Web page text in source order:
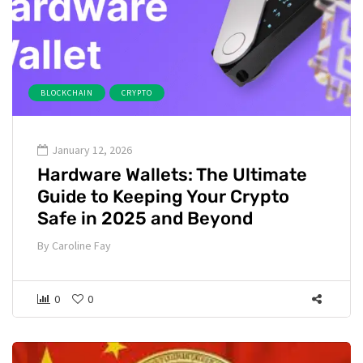
BLOCKCHAIN CRYPTO
January 12, 2026
Hardware Wallets: The Ultimate
Guide to Keeping Your Crypto
Safe in 2025 and Beyond
By Caroline Fay
0 0